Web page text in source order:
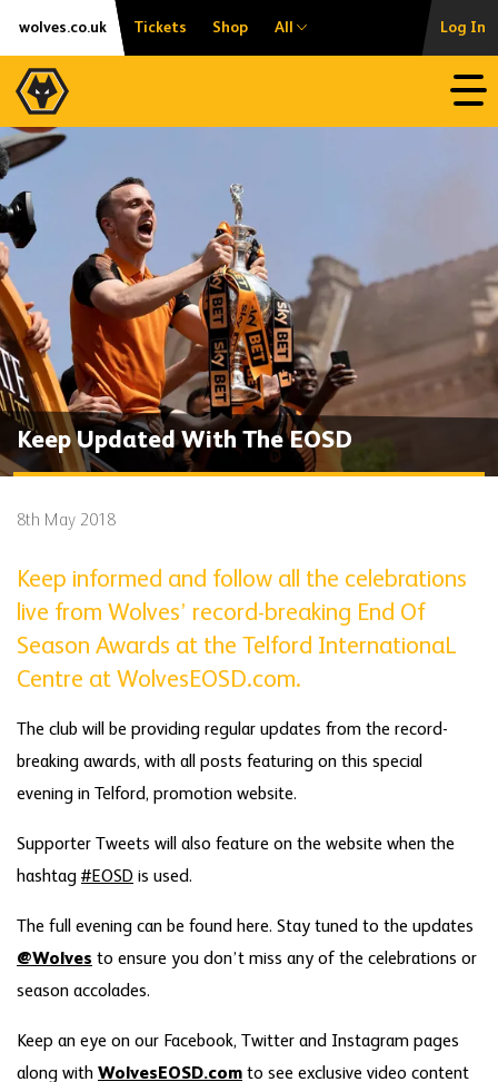
Skip
content
Accessibility
wolves.co.uk Tickets Shop All Log In
Keep Updated With The EOSD
8th May 2018
Keep informed and follow all the celebrations
live from Wolves’ record-breaking End Of
Season Awards at the Telford InternationaL
Centre at WolvesEOSD.com.
The club will be providing regular updates from the record-
breaking awards, with all posts featuring on this special
evening in Telford, promotion website.
Supporter Tweets will also feature on the website when the
hashtag #EOSD is used.
The full evening can be found here. Stay tuned to the updates
@Wolves to ensure you don’t miss any of the celebrations or
season accolades.
Keep an eye on our Facebook, Twitter and Instagram pages
along with WolvesEOSD.com to see exclusive video content